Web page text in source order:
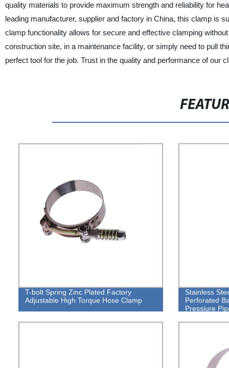
quality materials to provide maximum strength and reliability for
leading manufacturer, supplier and factory in China, this clamp is
clamp functionality allows for secure and effective clamping
construction site, in a maintenance facility, or simply need to pull
perfect tool for the job. Trust in the quality and performance of
T-bolt Spring Zinc Plated Factory
Adjustable High Torque Hose Clamp
Stainless
Perforated
Pressiure